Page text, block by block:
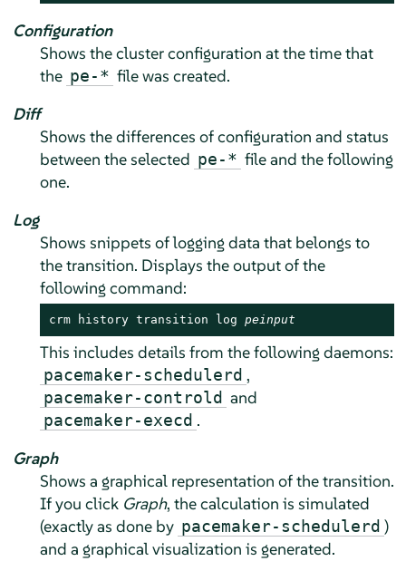
Configuration
Shows the cluster configuration at the time that
the pe-* file was created.
Diff
Shows the differences of configuration and status
between the selected pe-* file and the following
one.
Log
Shows snippets of logging data that belongs to
the transition. Displays the output of the
following command:
crm history transition log peinput
This includes details from the following daemons:
pacemaker-schedulerd ,
pacemaker-controld and
pacemaker-execd .
Graph
Shows a graphical representation of the transition.
If you click Graph, the calculation is simulated
(exactly as done by pacemaker-schedulerd )
and a graphical visualization is generated.